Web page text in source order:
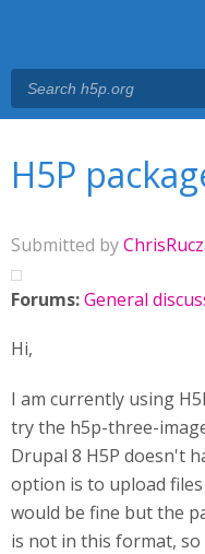
H5P
Submitted by
Forums:General
Hi,
I am currently using
try the h5p-three-
Drupal 8 H5P doesn't
option is to upload
would be fine but the
is not in this format,